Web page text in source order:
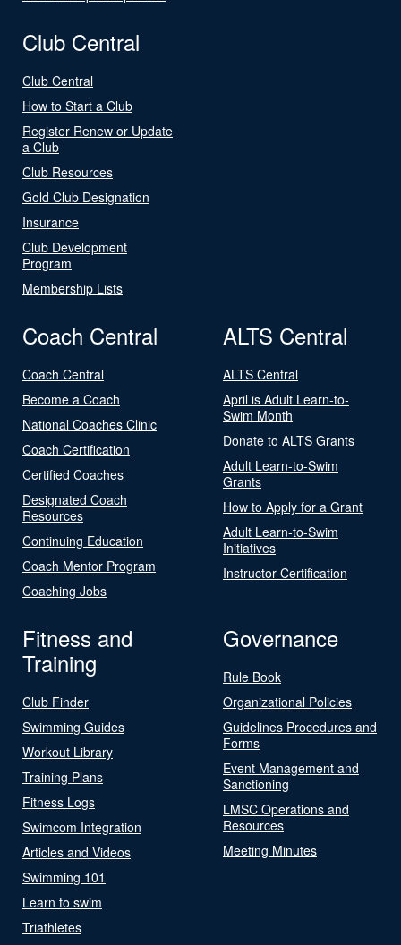
Club Central
Club Central
How to Start a Club
Register Renew or Update
a Club
Club Resources
Gold Club Designation
Insurance
Club Development
Program
Membership Lists
Coach Central
Coach Central
Become a Coach
National Coaches Clinic
Coach Certification
Certified Coaches
Designated Coach
Resources
Continuing Education
Coach Mentor Program
Coaching Jobs
ALTS Central
ALTS Central
April is Adult Learn-to-
Swim Month
Donate to ALTS Grants
Adult Learn-to-Swim
Grants
How to Apply for a Grant
Adult Learn-to-Swim
Initiatives
Instructor Certification
Fitness and
Training
Club Finder
Swimming Guides
Workout Library
Training Plans
Fitness Logs
Swimcom Integration
Articles and Videos
Swimming 101
Learn to swim
Triathletes
Governance
Rule Book
Organizational Policies
Guidelines Procedures and
Forms
Event Management and
Sanctioning
LMSC Operations and
Resources
Meeting Minutes